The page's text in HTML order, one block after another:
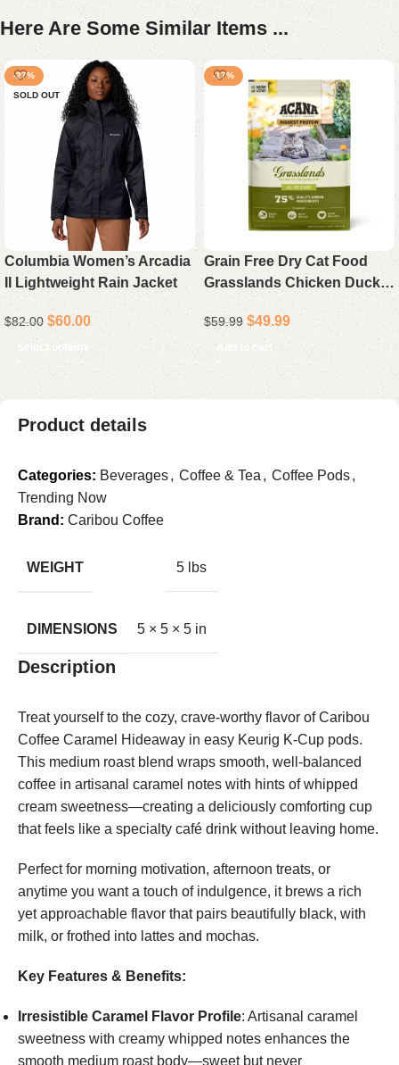
Here Are Some Similar Items ...
-27%
SOLD OUT
Columbia Women’s Arcadia
II Lightweight Rain Jacket
$82.00 $60.00
Select options
-17%
Grain Free Dry Cat Food
Grasslands Chicken Duck
Turkey Fish and Quail 10 lb
$59.99 $49.99
Add to cart
Product details
Categories: Beverages, Coffee & Tea , Coffee Pods,
Trending Now
Brand: Caribou Coffee
WEIGHT 5 lbs
DIMENSIONS 5 × 5 × 5 in
Description
Treat yourself to the cozy, crave-worthy flavor of Caribou
Coffee Caramel Hideaway in easy Keurig K-Cup pods.
This medium roast blend wraps smooth, well-balanced
coffee in artisanal caramel notes with hints of whipped
cream sweetness—creating a deliciously comforting cup
that feels like a specialty café drink without leaving home.
Perfect for morning motivation, afternoon treats, or
anytime you want a touch of indulgence, it brews a rich
yet approachable flavor that pairs beautifully black, with
milk, or frothed into lattes and mochas.
Key Features & Benefits:
Irresistible Caramel Flavor Profile: Artisanal caramel
sweetness with creamy whipped notes enhances the
smooth medium roast body—sweet but never